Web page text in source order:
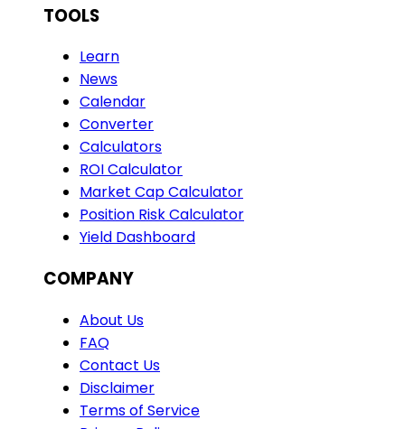
TOOLS
Learn
News
Calendar
Converter
Calculators
ROI Calculator
Market Cap Calculator
Position Risk Calculator
Yield Dashboard
COMPANY
About Us
FAQ
Contact Us
Disclaimer
Terms of Service